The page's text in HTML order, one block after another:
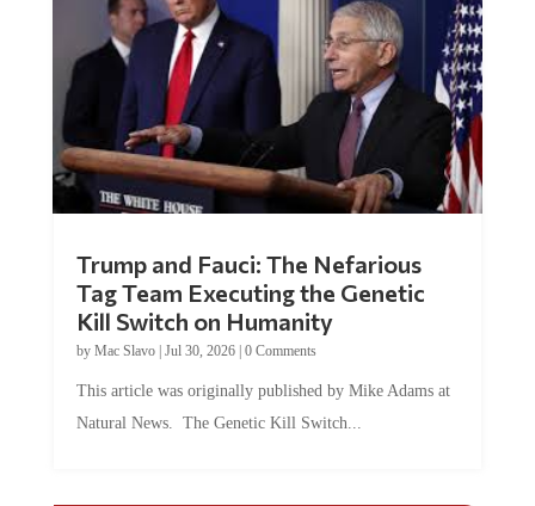
Trump and Fauci: The Nefarious
Tag Team Executing the Genetic
Kill Switch on Humanity
by Mac Slavo| Jul 30, 2026| 0 Comments
This article was originally published by Mike Adams at
Natural News. The Genetic Kill Switch...